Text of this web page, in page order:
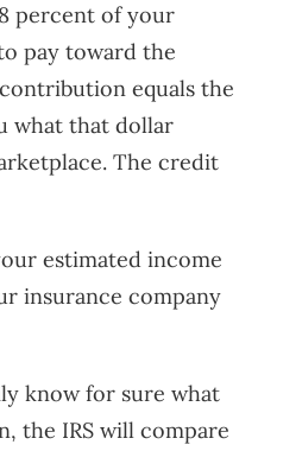
percent of your
pay toward the
equals the
what that dollar
The credit
estimated income
insurance company
know for sure what
the IRS will compare